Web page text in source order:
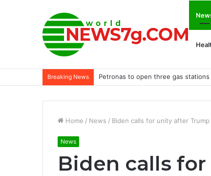
Breaking News Petronas to open three gas
Home / News / Biden calls for unity after
News
Biden calls